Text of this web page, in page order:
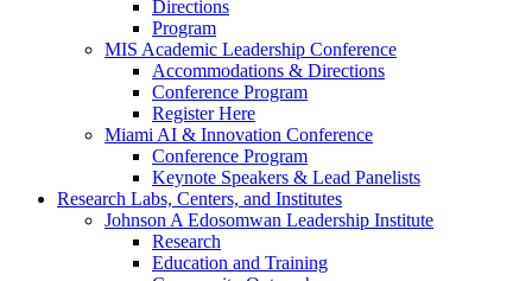
Directions
Program
MIS Academic Leadership Conference
Accommodations & Directions
Conference Program
Register Here
Miami AI & Innovation Conference
Conference Program
Keynote Speakers & Lead Panelists
Research Labs, Centers, and Institutes
Johnson A Edosomwan Leadership Institute
Research
Education and Training